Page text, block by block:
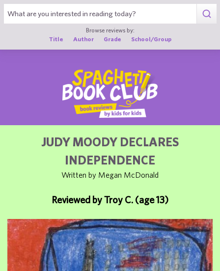
Browse reviews by:
Title
Author Grade School/Group
JUDY MOODY DECLARES
INDEPENDENCE
Written by Megan McDonald
Reviewed by Troy C. (age 13)